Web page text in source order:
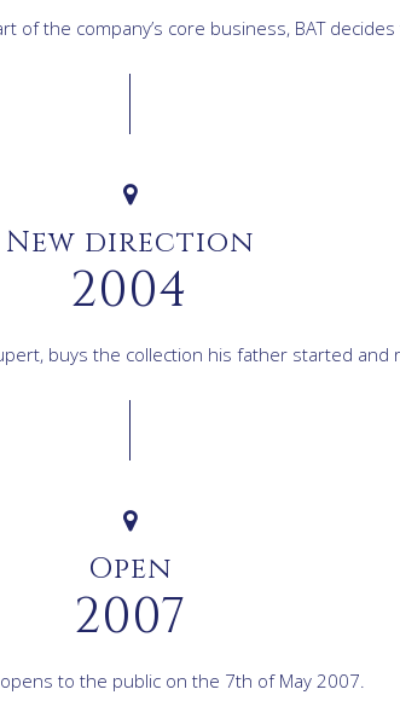
of the company’s core business, BAT
New direction
2004
buys the collection his father started and
Open
2007
opens to the public on the 7th of May 2007.